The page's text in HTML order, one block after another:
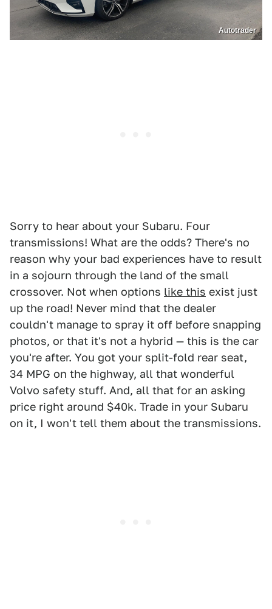
Autotrader
Sorry to hear about your Subaru. Four
transmissions! What are the odds? There's no
reason why your bad experiences have to result
in a sojourn through the land of the small
crossover. Not when options like this exist just
up the road! Never mind that the dealer
couldn't manage to spray it off before snapping
photos, or that it's not a hybrid — this is the car
you're after. You got your split-fold rear seat,
34 MPG on the highway, all that wonderful
Volvo safety stuff. And, all that for an asking
price right around $40k. Trade in your Subaru
on it, I won't tell them about the transmissions.